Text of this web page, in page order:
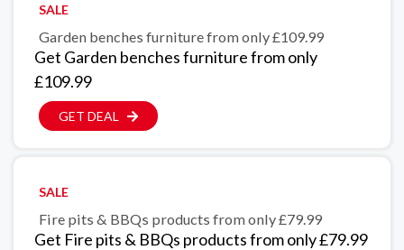
SALE
Garden benches furniture from only £109.99
Get Garden benches furniture from only
£109.99
GET DEAL
SALE
Fire pits & BBQs products from only £79.99
Get Fire pits & BBQs products from only £79.99